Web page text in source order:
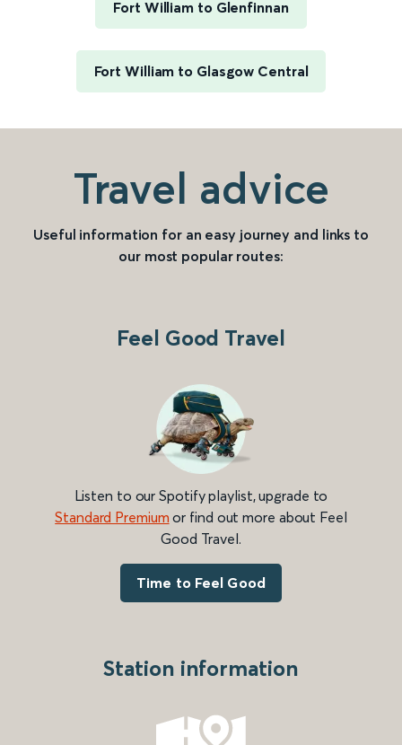
Fort William to Glenfinnan
Fort William to Glasgow Central
Travel advice
Useful information for an easy journey and links to
our most popular routes:
Feel Good Travel
Listen to our Spotify playlist, upgrade to
Standard Premium or find out more about Feel
Good Travel.
Time to Feel Good
Station information